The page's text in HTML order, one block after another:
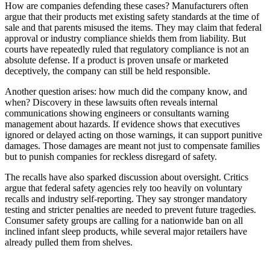
How are companies defending these cases? Manufacturers often
argue that their products met existing safety standards at the time of
sale and that parents misused the items. They may claim that federal
approval or industry compliance shields them from liability. But
courts have repeatedly ruled that regulatory compliance is not an
absolute defense. If a product is proven unsafe or marketed
deceptively, the company can still be held responsible.
Another question arises: how much did the company know, and
when? Discovery in these lawsuits often reveals internal
communications showing engineers or consultants warning
management about hazards. If evidence shows that executives
ignored or delayed acting on those warnings, it can support punitive
damages. Those damages are meant not just to compensate families
but to punish companies for reckless disregard of safety.
The recalls have also sparked discussion about oversight. Critics
argue that federal safety agencies rely too heavily on voluntary
recalls and industry self-reporting. They say stronger mandatory
testing and stricter penalties are needed to prevent future tragedies.
Consumer safety groups are calling for a nationwide ban on all
inclined infant sleep products, while several major retailers have
already pulled them from shelves.